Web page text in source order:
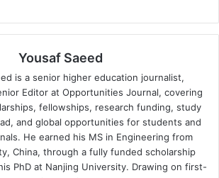
Yousaf Saeed
is a senior higher education journalist,
Editor at Opportunities Journal, covering
fellowships, research funding, study
and global opportunities for students and
He earned his MS in Engineering from
China, through a fully funded scholarship
PhD at Nanjing University. Drawing on first-